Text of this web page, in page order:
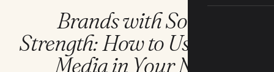
Brands with Social
Strength: How to Use Social
Media in Your Next